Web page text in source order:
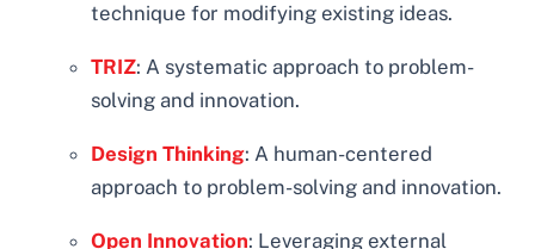
technique for modifying existing ideas.
TRIZ: A systematic approach to problem-
solving and innovation.
Design Thinking: A human-centered
approach to problem-solving and innovation.
Open Innovation: Leveraging external